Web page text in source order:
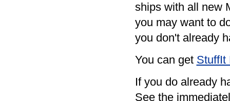
ships with all new
you may want to
you don't already
You can get StuffIt
If you do already
See the